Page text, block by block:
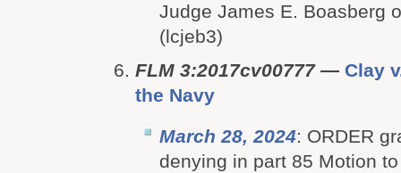
Judge James E. Boasberg
(lcjeb3)
FLM 3:2017cv00777— Clay
the Navy
March 28, 2024: ORDER
denying in part 85 Motion